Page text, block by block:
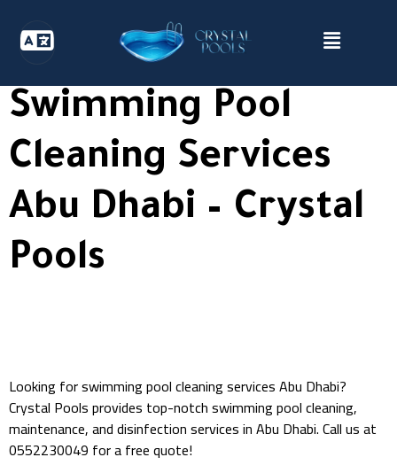
Swimming Pool
Cleaning Services
Abu Dhabi – Crystal
Pools
Looking for swimming pool cleaning services Abu Dhabi?
Crystal Pools provides top-notch swimming pool cleaning,
maintenance, and disinfection services in Abu Dhabi. Call us at
0552230049 for a free quote!